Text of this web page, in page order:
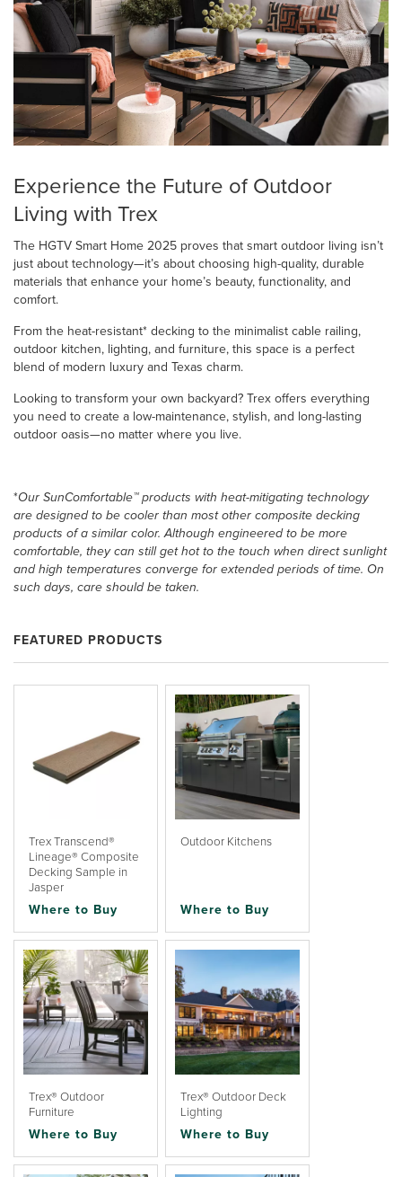
Experience the Future of Outdoor
Living with Trex
The HGTV Smart Home 2025 proves that smart outdoor living isn’t
just about technology—it’s about choosing high-quality, durable
materials that enhance your home’s beauty, functionality, and
comfort.
From the heat-resistant* decking to the minimalist cable railing,
outdoor kitchen, lighting, and furniture, this space is a perfect
blend of modern luxury and Texas charm.
Looking to transform your own backyard? Trex offers everything
you need to create a low-maintenance, stylish, and long-lasting
outdoor oasis—no matter where you live.
*Our SunComfortable™ products with heat-mitigating technology
are designed to be cooler than most other composite decking
products of a similar color. Although engineered to be more
comfortable, they can still get hot to the touch when direct sunlight
and high temperatures converge for extended periods of time. On
such days, care should be taken.
FEATURED PRODUCTS
Trex Transcend®
Lineage® Composite
Decking Sample in
Jasper
Where to Buy
Outdoor Kitchens
Where to Buy
Trex® Outdoor
Furniture
Where to Buy
Trex® Outdoor Deck
Lighting
Where to Buy